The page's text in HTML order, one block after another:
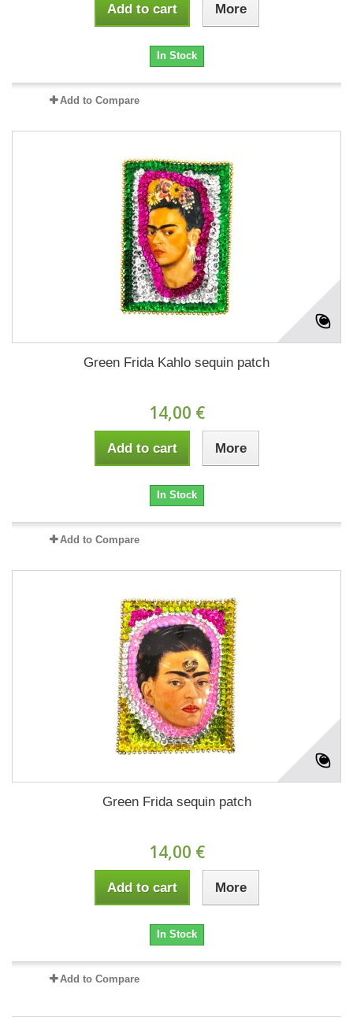
Add to cart More
In Stock
Add to Compare
Green Frida Kahlo sequin patch
14,00 €
Add to cart More
In Stock
Add to Compare
Green Frida sequin patch
14,00 €
Add to cart More
In Stock
Add to Compare